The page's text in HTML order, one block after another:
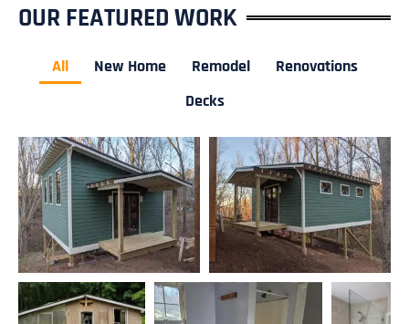
OUR FEATURED WORK
All New Home Remodel
Renovations
Decks